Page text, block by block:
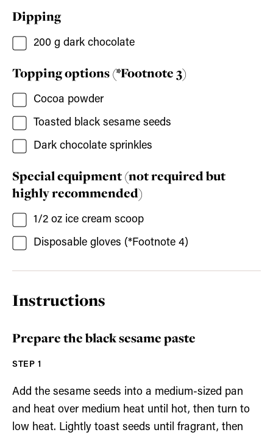
Dipping
200 g dark chocolate
Topping options (*Footnote 3)
Cocoa powder
Toasted black sesame seeds
Dark chocolate sprinkles
Special equipment (not required but
highly recommended)
1/2 oz ice cream scoop
Disposable gloves (*Footnote 4)
Instructions
Prepare the black sesame paste
Add the sesame seeds into a medium-sized pan
and heat over medium heat until hot, then turn to
low heat. Lightly toast seeds until fragrant, then